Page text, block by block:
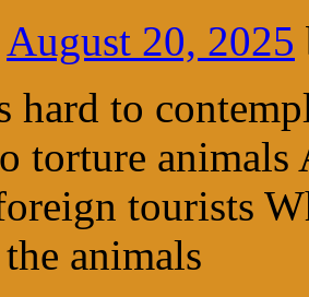
August 20, 2025
hard to
torture animals
tourists
animals